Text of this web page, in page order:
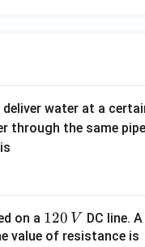
water at a
through the same pipe
is
on a 1
2
120 V DC line.
value of resistance is